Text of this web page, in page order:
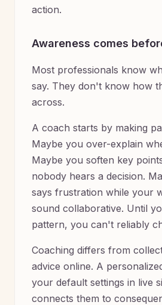
action.
Awareness comes
Most professionals know
say. They don't know how
across.
A coach starts by making
Maybe you over-explain
Maybe you soften key
nobody hears a decision.
says frustration while your
sound collaborative. Until
pattern, you can't reliably
Coaching differs from
advice online. A
your default settings in live
connects them to